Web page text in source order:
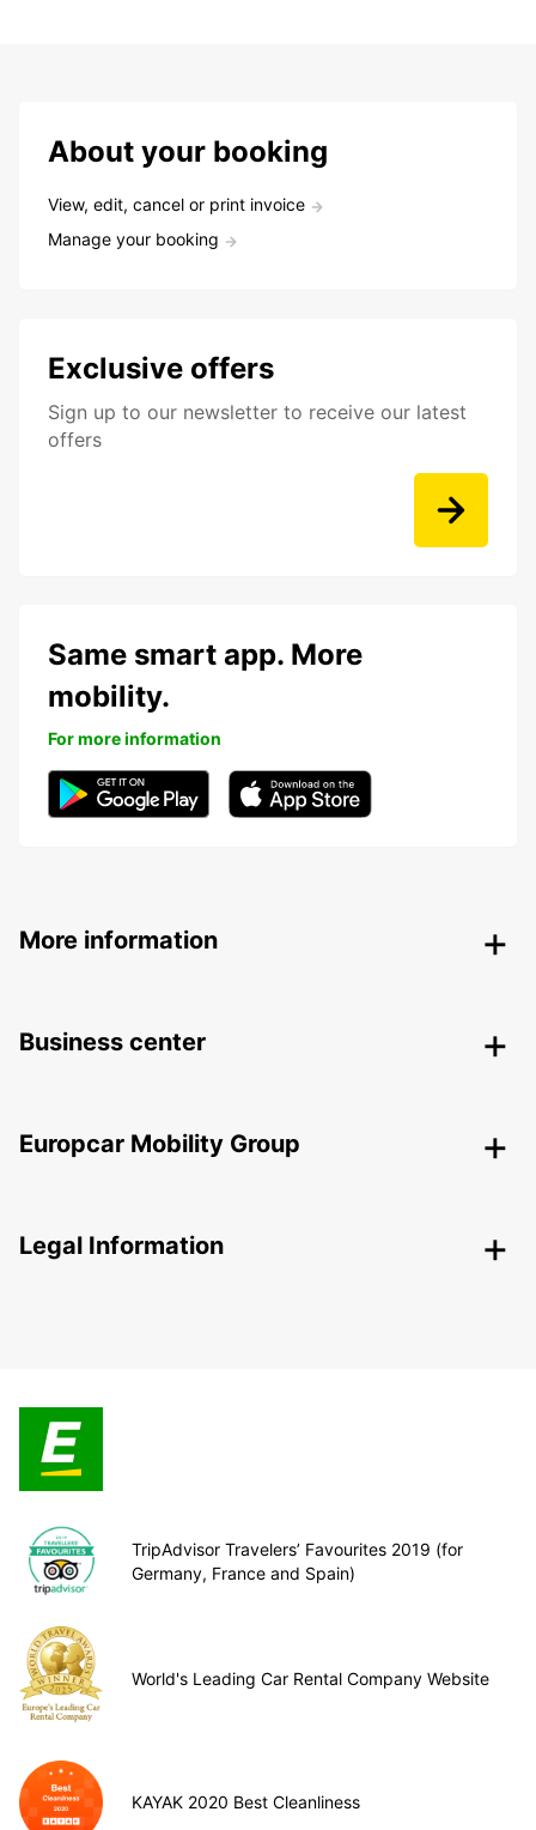
About your booking
View, edit, cancel or print invoice
Manage your booking
Exclusive offers
Sign up to our newsletter to receive our latest
offers
Same smart app. More
mobility.
For more information
More information
Business center
Europcar Mobility Group
Legal Information
TripAdvisor Travelers’ Favourites 2019 (for
Germany, France and Spain)
World's Leading Car Rental Company Website
KAYAK 2020 Best Cleanliness